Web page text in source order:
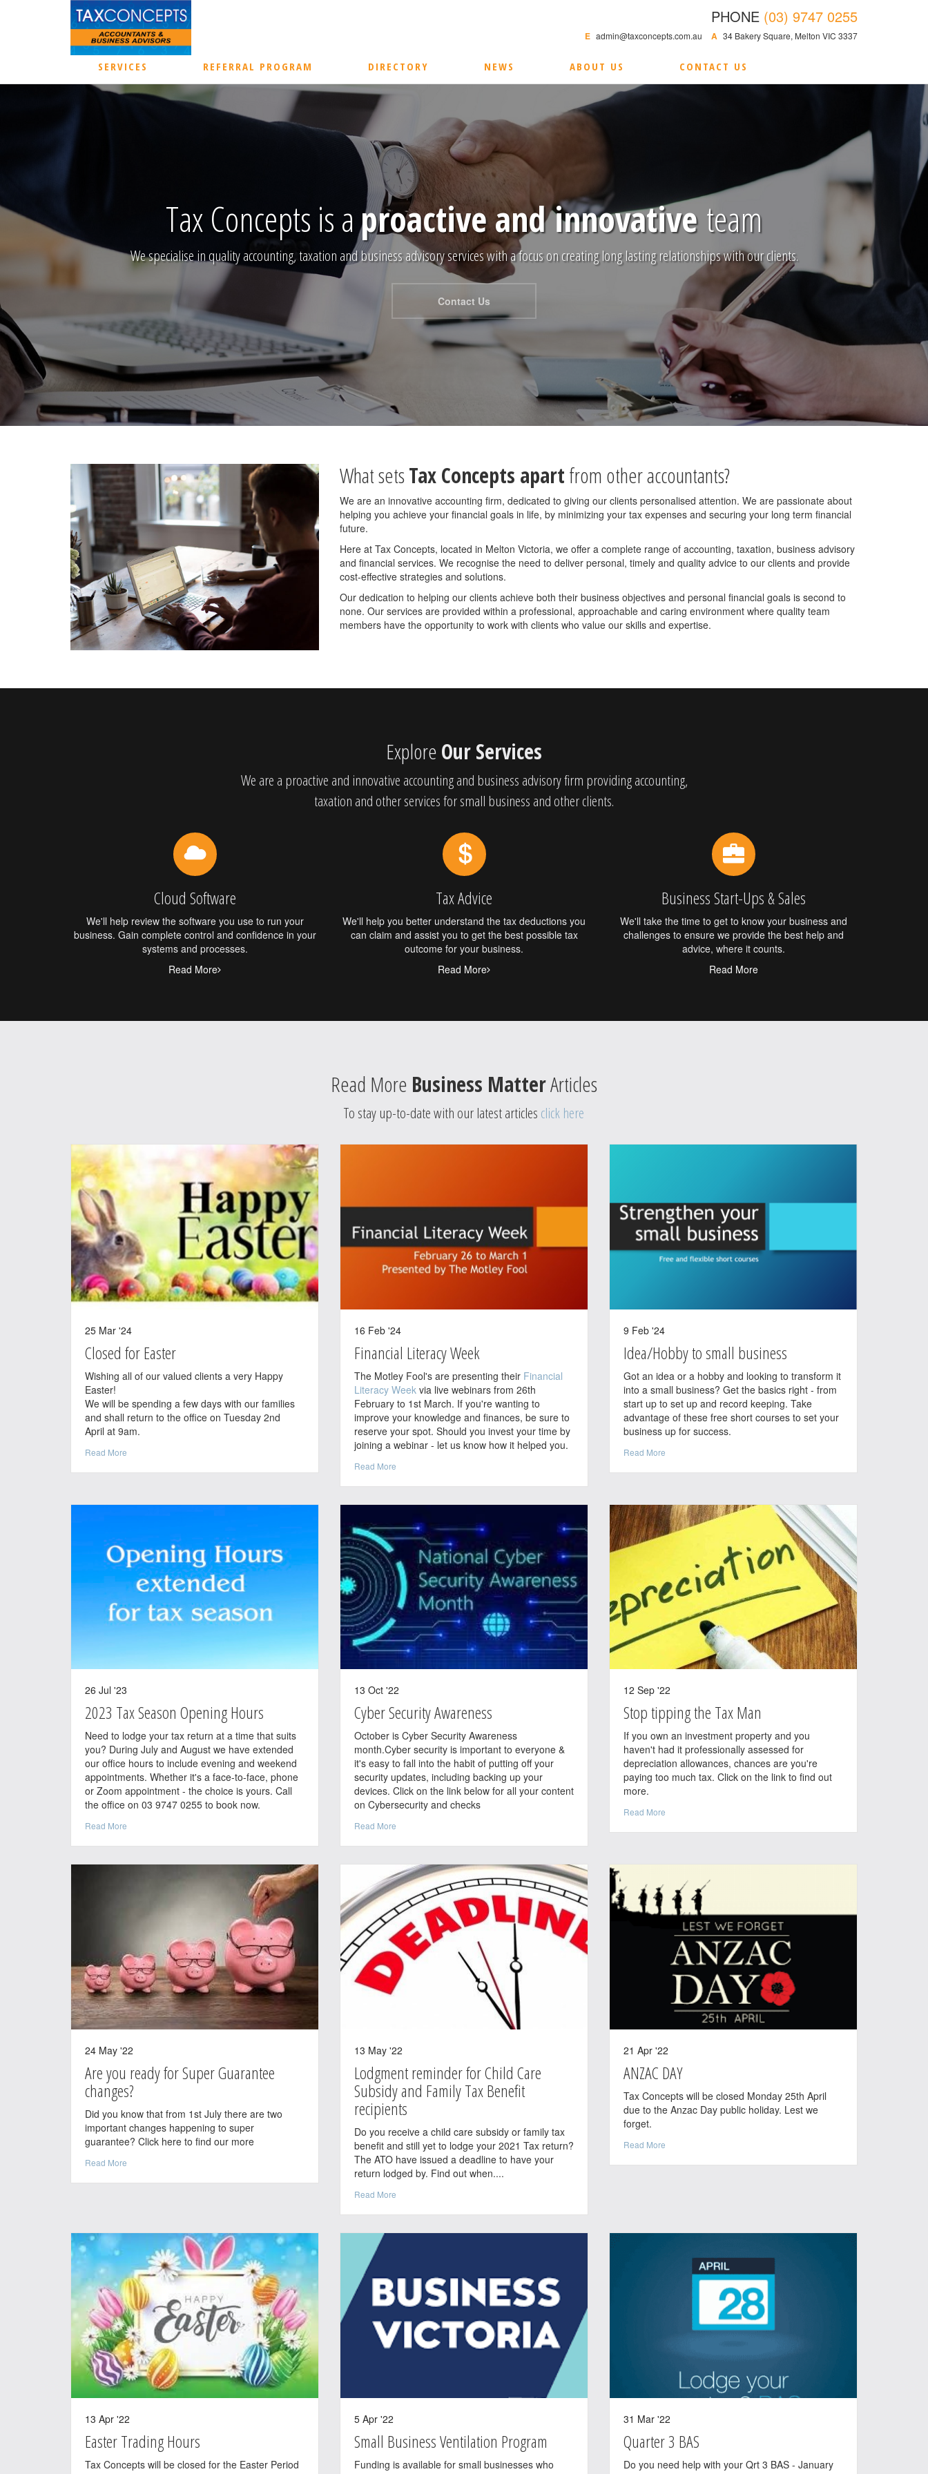
PHONE (03) 9747 0255
E admin@taxconcepts.com.au A 34 Bakery Square, Melton VIC 3337
SERVICES REFERRAL PROGRAM DIRECTORY NEWS ABOUT US CONTACT US
Tax Concepts is aproactive and innovativeteam
We specialise in quality accounting, taxation and business advisory services with a focus on creating long lasting relationships with our clients.
Contact Us
What setsTax Concepts apartfrom other accountants?
We are an innovative accounting firm, dedicated to giving our clients personalised attention. We are passionate about
helping you achieve your financial goals in life, by minimizing your tax expenses and securing your long term financial
future.
Here at Tax Concepts, located in Melton Victoria, we offer a complete range of accounting, taxation, business advisory
and financial services. We recognise the need to deliver personal, timely and quality advice to our clients and provide
cost-effective strategies and solutions.
Our dedication to helping our clients achieve both their business objectives and personal financial goals is second to
none. Our services are provided within a professional, approachable and caring environment where quality team
members have the opportunity to work with clients who value our skills and expertise.
ExploreOur Services
We are a proactive and innovative accounting and business advisory firm providing accounting,
taxation and other services for small business and other clients.
Cloud Software
We'll help review the software you use to run your
business. Gain complete control and confidence in your
systems and processes.
Read More
Tax Advice
We'll help you better understand the tax deductions you
can claim and assist you to get the best possible tax
outcome for your business.
Read More
Business Start-Ups & Sales
We'll take the time to get to know your business and
challenges to ensure we provide the best help and
advice, where it counts.
Read More
Read More Business MatterArticles
To stay up-to-date with our latest articles click here
25 Mar '24
Closed for Easter
Wishing all of our valued clients a very Happy
Easter!
We will be spending a few days with our families
and shall return to the office on Tuesday 2nd
April at 9am.
Read More
16 Feb '24
Financial Literacy Week
The Motley Fool's are presenting their Financial
Literacy Week via live webinars from 26th
February to 1st March. If you're wanting to
improve your knowledge and finances, be sure to
reserve your spot. Should you invest your time by
joining a webinar - let us know how it helped you.
Read More
9 Feb '24
Idea/Hobby to small business
Got an idea or a hobby and looking to transform it
into a small business? Get the basics right - from
start up to set up and record keeping. Take
advantage of these free short courses to set your
business up for success.
Read More
26 Jul '23
2023 Tax Season Opening Hours
Need to lodge your tax return at a time that suits
you? During July and August we have extended
our office hours to include evening and weekend
appointments. Whether it's a face-to-face, phone
or Zoom appointment - the choice is yours. Call
the office on 03 9747 0255 to book now.
Read More
13 Oct '22
Cyber Security Awareness
October is Cyber Security Awareness
month.Cyber security is important to everyone &
it's easy to fall into the habit of putting off your
security updates, including backing up your
devices. Click on the link below for all your content
on Cybersecurity and checks
Read More
12 Sep '22
Stop tipping the Tax Man
If you own an investment property and you
haven't had it professionally assessed for
depreciation allowances, chances are you're
paying too much tax. Click on the link to find out
more.
Read More
24 May '22
Are you ready for Super Guarantee
changes?
Did you know that from 1st July there are two
important changes happening to super
guarantee? Click here to find our more
Read More
13 May '22
Lodgment reminder for Child Care
Subsidy and Family Tax Benefit
recipients
Do you receive a child care subsidy or family tax
benefit and still yet to lodge your 2021 Tax return?
The ATO have issued a deadline to have your
return lodged by. Find out when....
Read More
21 Apr '22
ANZAC DAY
Tax Concepts will be closed Monday 25th April
due to the Anzac Day public holiday. Lest we
forget.
Read More
13 Apr '22
Easter Trading Hours
Tax Concepts will be closed for the Easter Period
5 Apr '22
Small Business Ventilation Program
Funding is available for small businesses who
31 Mar '22
Quarter 3 BAS
Do you need help with your Qrt 3 BAS - January